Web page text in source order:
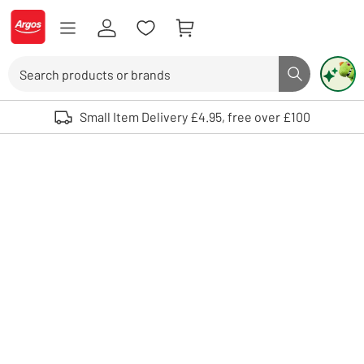
Skip to Content
Logo - go to homepage
Search button
Use up and down arrows to review and enter to select. Touch device
Small Item Delivery £4.95, free over £100